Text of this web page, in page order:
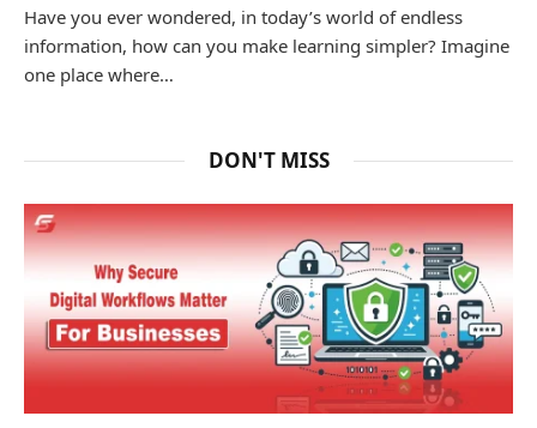
Have you ever wondered, in today’s world of endless
information, how can you make learning simpler? Imagine
one place where…
DON'T MISS